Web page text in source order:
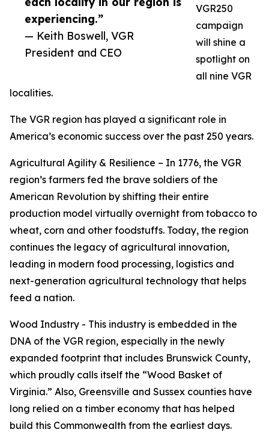
experiencing.”
— Keith Boswell, VGR
President and CEO
VGR250
campaign
will shine a
spotlight on
all nine VGR
localities.
The VGR region has played a significant role in
America’s economic success over the past 250 years.
Agricultural Agility & Resilience – In 1776, the VGR
region’s farmers fed the brave soldiers of the
American Revolution by shifting their entire
production model virtually overnight from tobacco to
wheat, corn and other foodstuffs. Today, the region
continues the legacy of agricultural innovation,
leading in modern food processing, logistics and
next-generation agricultural technology that helps
feed a nation.
Wood Industry - This industry is embedded in the
DNA of the VGR region, especially in the newly
expanded footprint that includes Brunswick County,
which proudly calls itself the “Wood Basket of
Virginia.” Also, Greensville and Sussex counties have
long relied on a timber economy that has helped
build this Commonwealth from the earliest days.